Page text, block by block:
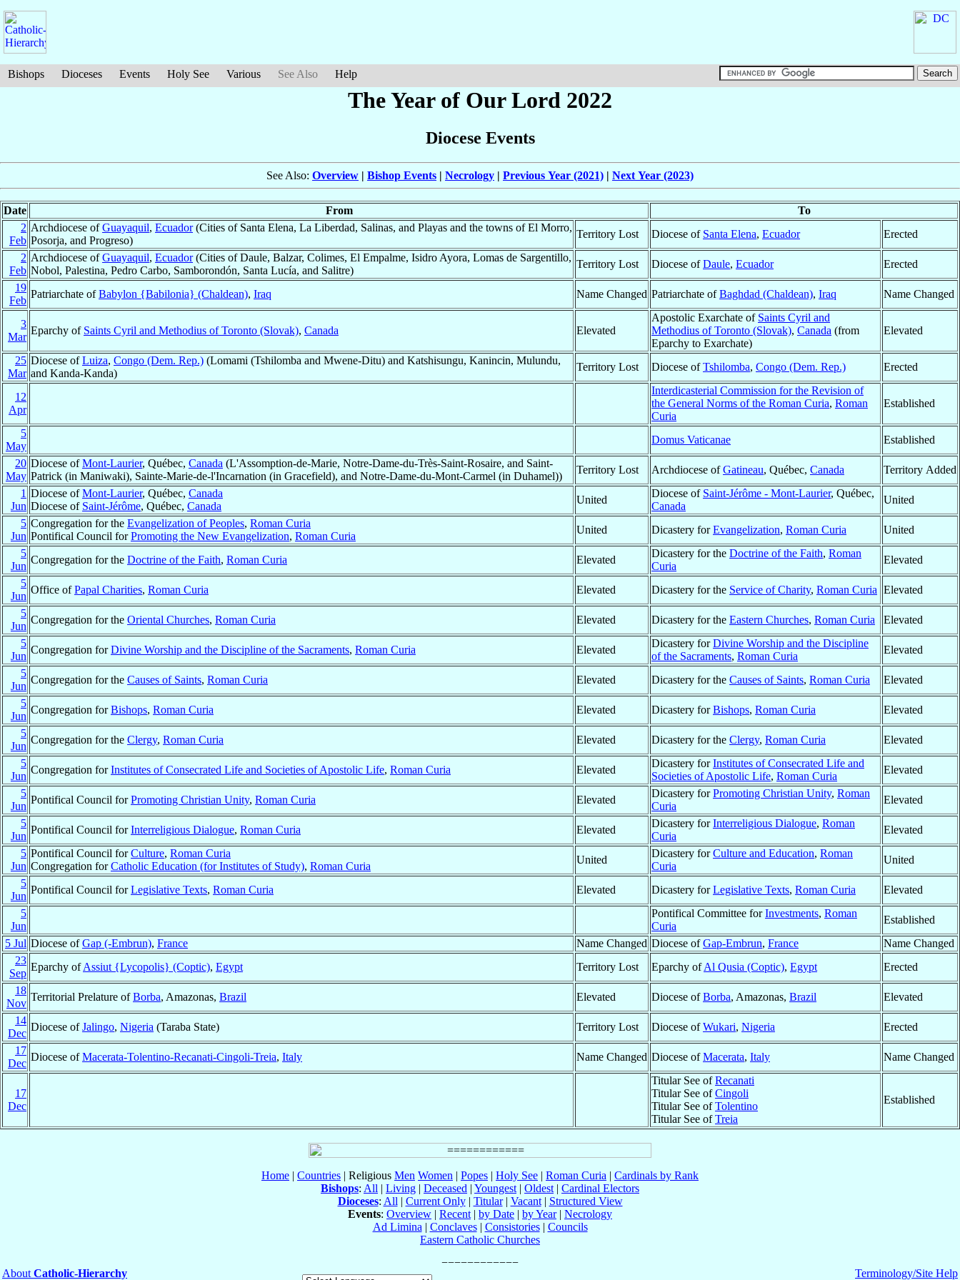
Bishops Dioceses Events Holy See Various See Also Help
The Year of Our Lord 2022
Diocese Events
See Also: Overview | Bishop Events | Necrology | Previous Year (2021) | Next Year (2023)
Date From
To
2
Feb
Archdiocese ofGuayaquil, Ecuador(Cities of Santa Elena, La Liberdad, Salinas, and Playas and the towns of El Morro,
Posorja, and Progreso)
Territory Lost Diocese of Santa Elena, Ecuador
Erected
2
Feb
Archdiocese ofGuayaquil, Ecuador(Cities of Daule, Balzar, Colimes, El Empalme, Isidro Ayora, Lomas de Sargentillo,
Nobol, Palestina, Pedro Carbo, Samborondón, Santa Lucía, and Salitre)
Territory Lost Diocese ofDaule, Ecuador
Erected
19
Feb
Patriarchate ofBabylon {Babilonia} (Chaldean), Iraq Name Changed Patriarchate ofBaghdad (Chaldean), Iraq Name Changed
3
Mar
Eparchy of Saints Cyril and Methodius of Toronto (Slovak), Canada Elevated
Apostolic Exarchate of Saints Cyril and
Methodius of Toronto (Slovak), Canada (from
Eparchy to Exarchate)
Elevated
25
Mar
Diocese ofLuiza, Congo (Dem. Rep.) (Lomami (Tshilomba and Mwene-Ditu) and Katshisungu, Kanincin, Mulundu,
and Kanda-Kanda)
Territory Lost Diocese ofTshilomba, Congo (Dem. Rep.) Erected
12
Apr
Interdicasterial Commission for the Revision of
the General Norms of the Roman Curia, Roman
Curia
Established
5
May
Domus Vaticanae
Established
20
May
Diocese ofMont-Laurier, Québec, Canada (L'Assomption-de-Marie, Notre-Dame-du-Très-Saint-Rosaire, and Saint-
Patrick (in Maniwaki), Sainte-Marie-de-l'Incarnation (in Gracefield), and Notre-Dame-du-Mont-Carmel (in Duhamel))
Territory Lost Archdiocese ofGatineau, Québec, Canada
Territory Added
1
Jun
Diocese ofMont-Laurier, Québec, Canada
Diocese of Saint-Jérôme, Québec, Canada
United
Diocese of Saint-Jérôme - Mont-Laurier, Québec,
Canada
United
5
Jun
Congregation for the Evangelization of Peoples, Roman Curia
Pontifical Council forPromoting the New Evangelization, Roman Curia
United Dicastery forEvangelization, Roman Curia
United
5
Jun
Congregation for the Doctrine of the Faith, Roman Curia Elevated
Dicastery for the Doctrine of the Faith, Roman
Curia
Elevated
5
Jun
Office ofPapal Charities, Roman Curia Elevated Dicastery for the Service of Charity, Roman Curia Elevated
5
Jun
Congregation for the Oriental Churches, Roman Curia Elevated Dicastery for the Eastern Churches, Roman Curia
Elevated
5
Jun
Congregation forDivine Worship and the Discipline of the Sacraments, Roman Curia Elevated
Dicastery forDivine Worship and the Discipline
of the Sacraments, Roman Curia
Elevated
5
Jun
Congregation for the Causes of Saints, Roman Curia Elevated Dicastery for the Causes of Saints, Roman Curia
Elevated
5
Jun
Congregation forBishops, Roman Curia Elevated Dicastery forBishops, Roman Curia
Elevated
5
Jun
Congregation for the Clergy, Roman Curia Elevated Dicastery for the Clergy, Roman Curia
Elevated
5
Jun
Congregation forInstitutes of Consecrated Life and Societies of Apostolic Life, Roman Curia Elevated
Dicastery forInstitutes of Consecrated Life and
Societies of Apostolic Life, Roman Curia
Elevated
5
Jun
Pontifical Council forPromoting Christian Unity, Roman Curia Elevated
Dicastery forPromoting Christian Unity, Roman
Curia
Elevated
5
Jun
Pontifical Council forInterreligious Dialogue, Roman Curia Elevated
Dicastery forInterreligious Dialogue, Roman
Curia
Elevated
5
Jun
Pontifical Council forCulture, Roman Curia
Congregation forCatholic Education (for Institutes of Study), Roman Curia
United
Dicastery forCulture and Education, Roman
Curia
United
5
Jun
Pontifical Council forLegislative Texts, Roman Curia Elevated Dicastery forLegislative Texts, Roman Curia
Elevated
5
Jun
Pontifical Committee forInvestments, Roman
Curia
Established
5 Jul Diocese ofGap (-Embrun), France Name Changed Diocese ofGap-Embrun, France
Name Changed
23
Sep
Eparchy ofAssiut {Lycopolis} (Coptic), Egypt Territory Lost Eparchy ofAl Qusia (Coptic), Egypt
Erected
18
Nov
Territorial Prelature ofBorba, Amazonas, Brazil Elevated Diocese ofBorba, Amazonas, Brazil
Elevated
14
Dec
Diocese ofJalingo, Nigeria (Taraba State) Territory Lost Diocese ofWukari, Nigeria
Erected
17
Dec
Diocese ofMacerata-Tolentino-Recanati-Cingoli-Treia, Italy Name Changed Diocese ofMacerata, Italy Name Changed
17
Dec
Titular See ofRecanati
Titular See ofCingoli
Titular See ofTolentino
Titular See ofTreia
Established
Home | Countries | Religious Men Women | Popes | Holy See | Roman Curia | Cardinals by Rank
Bishops: All | Living | Deceased | Youngest | Oldest | Cardinal Electors
Dioceses: All | Current Only| Titular| Vacant| Structured View
Events: Overview | Recent | by Date | by Year| Necrology
Ad Limina | Conclaves| Consistories| Councils
Eastern Catholic Churches
About Catholic-Hierarchy Terminology/Site Help